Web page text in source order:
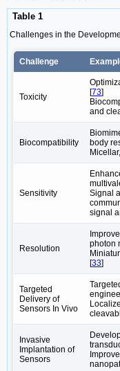
Table 1
Challenges in the
Challenge
Toxicity
[73]
and
Biocompatibility
body
Sensitivity
Signal
signal
Resolution
photon
[33]
Targeted
Delivery of
Sensors In Vivo
Invasive
Implantation of
Sensors